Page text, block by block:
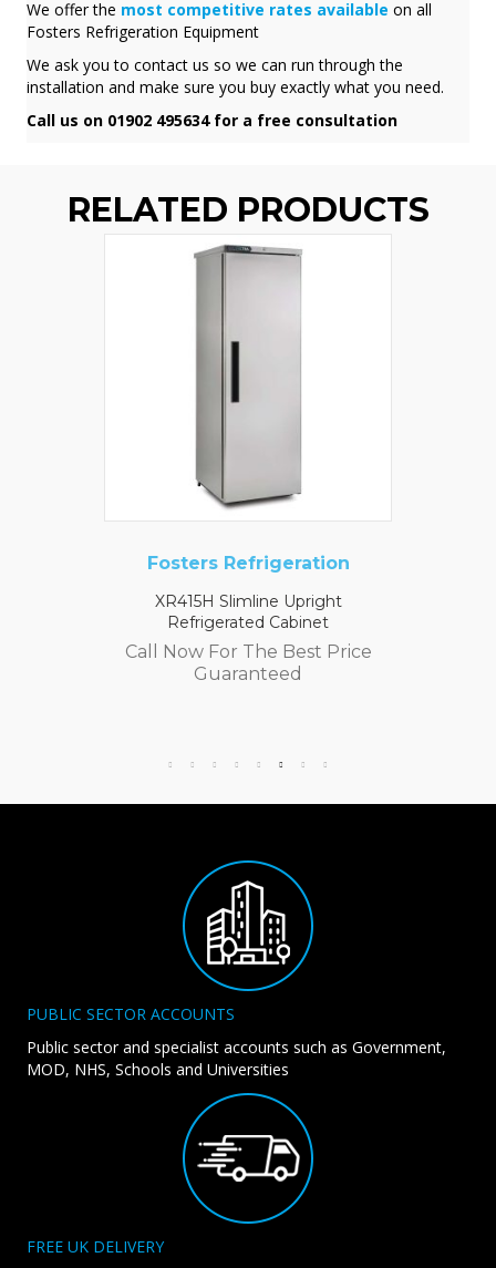
We offer the most competitive rates available on all
Fosters Refrigeration Equipment
We ask you to contact us so we can run through the
installation and make sure you buy exactly what you need.
Call us on 01902 495634 for a free consultation
RELATED PRODUCTS
Fosters Refrigeration
XR415H Slimline Upright
Refrigerated Cabinet
Call Now For The Best Price
Guaranteed
PUBLIC SECTOR ACCOUNTS
Public sector and specialist accounts such as Government,
MOD, NHS, Schools and Universities
FREE UK DELIVERY